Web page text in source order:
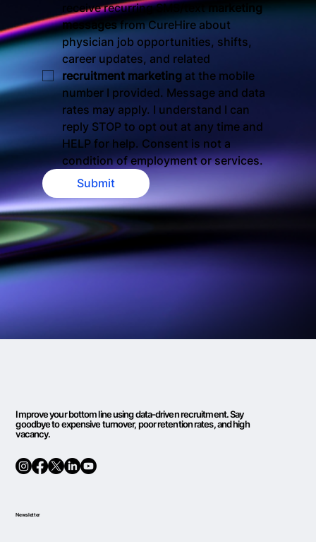
receive recurring SMS/text marketing
messages from CureHire about
physician job opportunities, shifts,
recruitment marketing at the mobile
number I provided. Message and data
rates may apply. I understand I can
reply STOP to opt out at any time and
HELP for help. Consent is not a
condition of employment or services.
Submit
Improve your bottom line using data-driven recruitment. Say
goodbye to expensive turnover, poor retention rates, and high
vacancy.
Newsletter